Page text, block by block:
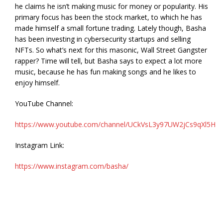
he claims he isn’t making music for money or popularity. His
primary focus has been the stock market, to which he has
made himself a small fortune trading. Lately though, Basha
has been investing in cybersecurity startups and selling
NFTs. So what’s next for this masonic, Wall Street Gangster
rapper? Time will tell, but Basha says to expect a lot more
music, because he has fun making songs and he likes to
enjoy himself.
YouTube Channel:
https://www.youtube.com/channel/
Instagram Link:
https://www.instagram.com/basha/